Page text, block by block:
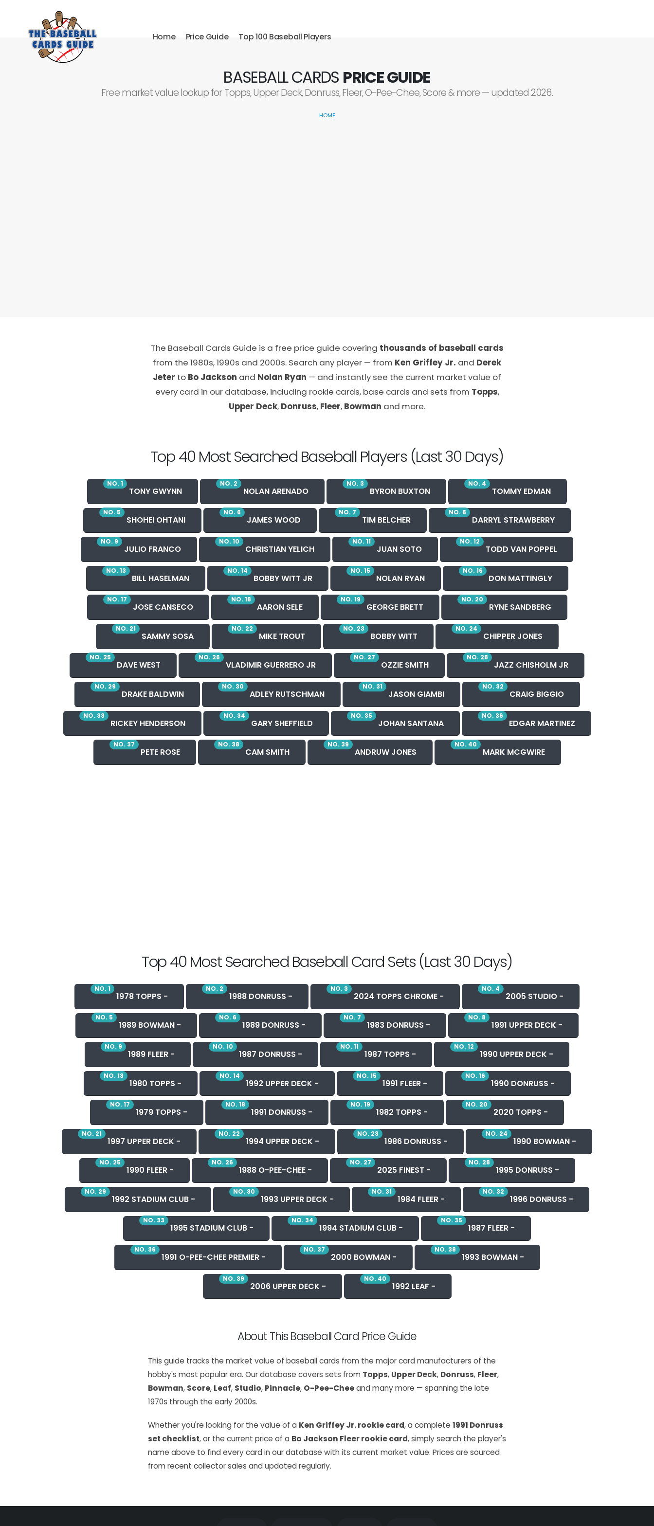
Home Price Guide Top 100 Baseball Players
BASEBALL CARDS PRICE GUIDE
Free market value lookup for Topps, Upper Deck, Donruss, Fleer, O-Pee-Chee, Score & more — updated 2026.
HOME
The Baseball Cards Guide is a free price guide covering thousands of baseball cards
from the 1980s, 1990s and 2000s. Search any player — from Ken Griffey Jr. and Derek
Jeter to Bo Jackson and Nolan Ryan — and instantly see the current market value of
every card in our database, including rookie cards, base cards and sets from Topps,
Upper Deck, Donruss, Fleer, Bowman and more.
Top 40 Most Searched Baseball Players (Last 30 Days)
NO. 1
TONY GWYNN
NO. 2
NOLAN ARENADO
NO. 3
BYRON BUXTON
NO. 4
TOMMY EDMAN
NO. 5
SHOHEI OHTANI
NO. 6
JAMES WOOD
NO. 7
TIM BELCHER
NO. 8
DARRYL STRAWBERRY
NO. 9
JULIO FRANCO
NO. 10
CHRISTIAN YELICH
NO. 11
JUAN SOTO
NO. 12
TODD VAN POPPEL
NO. 13
BILL HASELMAN
NO. 14
BOBBY WITT JR
NO. 15
NOLAN RYAN
NO. 16
DON MATTINGLY
NO. 17
JOSE CANSECO
NO. 18
AARON SELE
NO. 19
GEORGE BRETT
NO. 20
RYNE SANDBERG
NO. 21
SAMMY SOSA
NO. 22
MIKE TROUT
NO. 23
BOBBY WITT
NO. 24
CHIPPER JONES
NO. 25
DAVE WEST
NO. 26
VLADIMIR GUERRERO JR
NO. 27
OZZIE SMITH
NO. 28
JAZZ CHISHOLM JR
NO. 29
DRAKE BALDWIN
NO. 30
ADLEY RUTSCHMAN
NO. 31
JASON GIAMBI
NO. 32
CRAIG BIGGIO
NO. 33
RICKEY HENDERSON
NO. 34
GARY SHEFFIELD
NO. 35
JOHAN SANTANA
NO. 36
EDGAR MARTINEZ
NO. 37
PETE ROSE
NO. 38
CAM SMITH
NO. 39
ANDRUW JONES
NO. 40
MARK MCGWIRE
Top 40 Most Searched Baseball Card Sets (Last 30 Days)
NO. 1
1978 TOPPS -
NO. 2
1988 DONRUSS -
NO. 3
2024 TOPPS CHROME -
NO. 4
2005 STUDIO -
NO. 5
1989 BOWMAN -
NO. 6
1989 DONRUSS -
NO. 7
1983 DONRUSS -
NO. 8
1991 UPPER DECK -
NO. 9
1989 FLEER -
NO. 10
1987 DONRUSS -
NO. 11
1987 TOPPS -
NO. 12
1990 UPPER DECK -
NO. 13
1980 TOPPS -
NO. 14
1992 UPPER DECK -
NO. 15
1991 FLEER -
NO. 16
1990 DONRUSS -
NO. 17
1979 TOPPS -
NO. 18
1991 DONRUSS -
NO. 19
1982 TOPPS -
NO. 20
2020 TOPPS -
NO. 21
1997 UPPER DECK -
NO. 22
1994 UPPER DECK -
NO. 23
1986 DONRUSS -
NO. 24
1990 BOWMAN -
NO. 25
1990 FLEER -
NO. 26
1988 O-PEE-CHEE -
NO. 27
2025 FINEST -
NO. 28
1995 DONRUSS -
NO. 29
1992 STADIUM CLUB -
NO. 30
1993 UPPER DECK -
NO. 31
1984 FLEER -
NO. 32
1996 DONRUSS -
NO. 33
1995 STADIUM CLUB -
NO. 34
1994 STADIUM CLUB -
NO. 35
1987 FLEER -
NO. 36
1991 O-PEE-CHEE PREMIER -
NO. 37
2000 BOWMAN -
NO. 38
1993 BOWMAN -
NO. 39
2006 UPPER DECK -
NO. 40
1992 LEAF -
About This Baseball Card Price Guide
This guide tracks the market value of baseball cards from the major card manufacturers of the
hobby's most popular era. Our database covers sets from Topps, Upper Deck, Donruss, Fleer,
Bowman, Score, Leaf, Studio, Pinnacle, O-Pee-Cheeand many more — spanning the late
1970s through the early 2000s.
Whether you're looking for the value of a Ken Griffey Jr. rookie card, a complete 1991 Donruss
set checklist, or the current price of a Bo Jackson Fleer rookie card, simply search the player's
name above to find every card in our database with its current market value. Prices are sourced
from recent collector sales and updated regularly.